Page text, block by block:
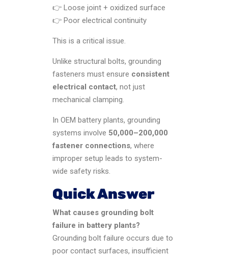
👉 Loose joint + oxidized surface
👉 Poor electrical continuity
This is a critical issue.
Unlike structural bolts, grounding
fasteners must ensure consistent
electrical contact, not just
mechanical clamping.
In OEM battery plants, grounding
systems involve 50,000–200,000
fastener connections, where
improper setup leads to system-
wide safety risks.
Quick Answer
What causes grounding bolt
failure in battery plants?
Grounding bolt failure occurs due to
poor contact surfaces, insufficient